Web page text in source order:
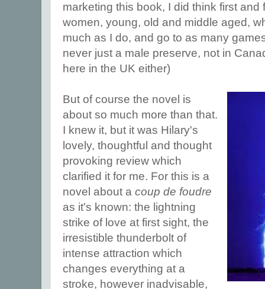
marketing this book, I did think first and
women, young, old and middle aged,
much as I do, and go to as many
never just a male preserve, not in
here in the UK either)
But of course the novel is
about so much more than that.
I knew it, but it was Hilary's
lovely, thoughtful and thought
provoking review which
clarified it for me. For this is a
novel about a coup de foudre
as it's known: the lightning
strike of love at first sight, the
irresistible thunderbolt of
intense attraction which
changes everything at a
stroke, however inadvisable,